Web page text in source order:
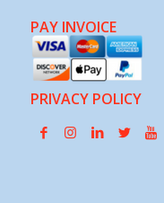
PAY INVOICE
PRIVACY POLICY